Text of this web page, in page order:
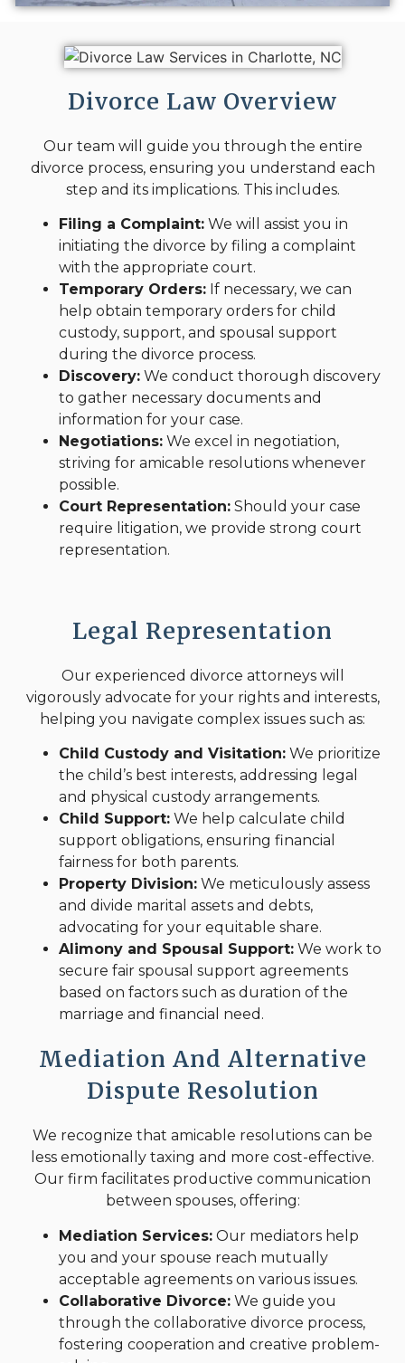
Divorce Law Overview
Our team will guide you through the entire
divorce process, ensuring you understand each
step and its implications. This includes.
Filing a Complaint: We will assist you in
initiating the divorce by filing a complaint
with the appropriate court.
Temporary Orders: If necessary, we can
help obtain temporary orders for child
custody, support, and spousal support
during the divorce process.
Discovery: We conduct thorough discovery
to gather necessary documents and
information for your case.
Negotiations: We excel in negotiation,
striving for amicable resolutions whenever
possible.
Court Representation: Should your case
require litigation, we provide strong court
representation.
Legal Representation
Our experienced divorce attorneys will
vigorously advocate for your rights and interests,
helping you navigate complex issues such as:
Child Custody and Visitation: We prioritize
the child’s best interests, addressing legal
and physical custody arrangements.
Child Support: We help calculate child
support obligations, ensuring financial
fairness for both parents.
Property Division: We meticulously assess
and divide marital assets and debts,
advocating for your equitable share.
Alimony and Spousal Support: We work to
secure fair spousal support agreements
based on factors such as duration of the
marriage and financial need.
Mediation And Alternative
Dispute Resolution
We recognize that amicable resolutions can be
less emotionally taxing and more cost-effective.
Our firm facilitates productive communication
between spouses, offering:
Mediation Services: Our mediators help
you and your spouse reach mutually
acceptable agreements on various issues.
Collaborative Divorce: We guide you
through the collaborative divorce process,
fostering cooperation and creative problem-